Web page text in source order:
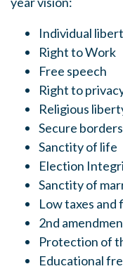
Individual
Right to Work
Free speech
Right to
Religious
Secure borders
Sanctity of life
Election
Sanctity of
Low taxes and
2nd
Protection of
Educational